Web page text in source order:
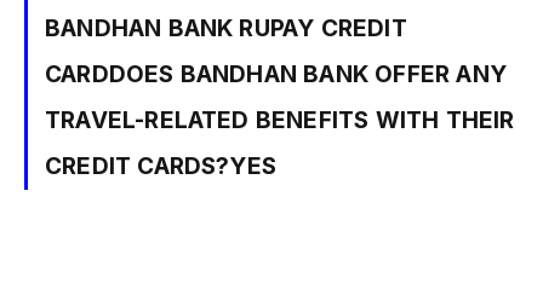
BANDHAN BANK RUPAY CREDIT
CARDDOES BANDHAN BANK OFFER ANY
TRAVEL-RELATED BENEFITS WITH THEIR
CREDIT CARDS?YES